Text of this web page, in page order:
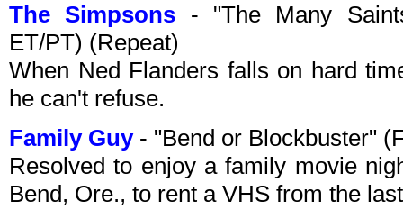
The Simpsons - "The Many
ET/PT) (Repeat)
When Ned Flanders falls on hard
he can't refuse.
Family Guy- "Bend or Blockbuster"
Resolved to enjoy a family movie
Bend, Ore., to rent a VHS from the